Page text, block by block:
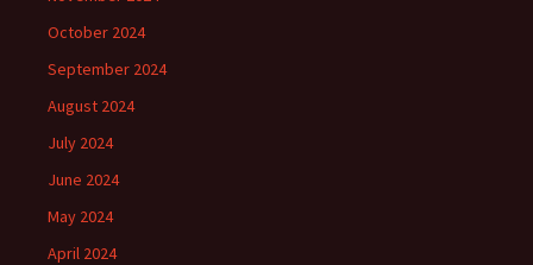
October 2024
September 2024
August 2024
July 2024
June 2024
May 2024
April 2024